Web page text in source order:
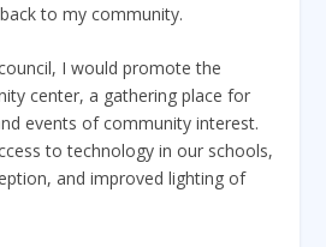
to my community.
I would promote the
center, a gathering place for
events of community interest.
to technology in our schools,
and improved lighting of